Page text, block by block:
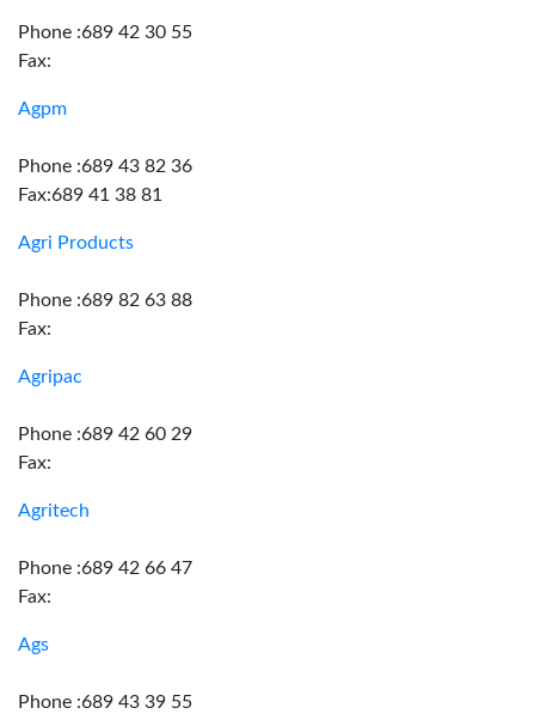
Phone :689 42 30 55
Fax:
Agpm
Phone :689 43 82 36
Fax:689 41 38 81
Agri Products
Phone :689 82 63 88
Fax:
Agripac
Phone :689 42 60 29
Fax:
Agritech
Phone :689 42 66 47
Fax:
Ags
Phone :689 43 39 55